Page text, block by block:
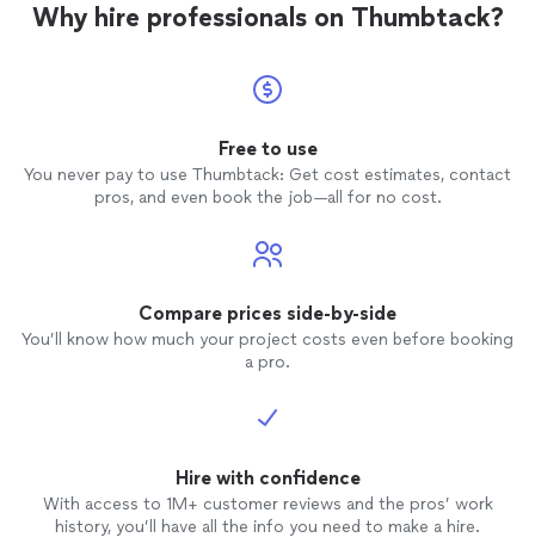
Why hire professionals on Thumbtack?
Free to use
You never pay to use Thumbtack: Get cost estimates, contact
pros, and even book the job—all for no cost.
Compare prices side-by-side
You’ll know how much your project costs even before booking
a pro.
Hire with confidence
With access to 1M+ customer reviews and the pros’ work
history, you’ll have all the info you need to make a hire.